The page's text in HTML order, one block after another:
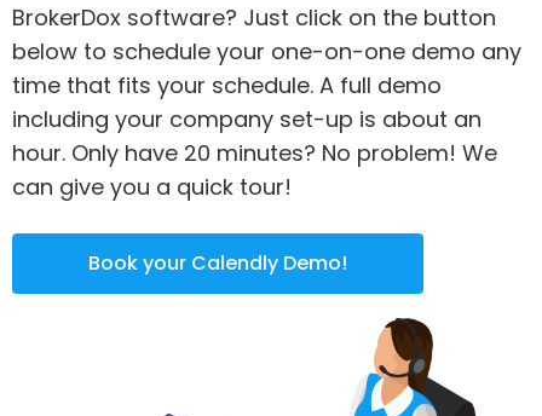
BrokerDox software? Just click on the button
below to schedule your one-on-one demo any
time that fits your schedule. A full demo
including your company set-up is about an
hour. Only have 20 minutes? No problem! We
can give you a quick tour!
Book your Calendly Demo!